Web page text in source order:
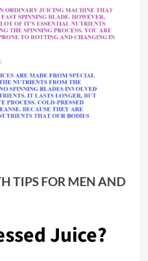
TIPS FOR MEN AND
Juice?